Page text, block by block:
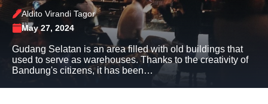
Aldito Virandi Tagor
May 27, 2024
Gudang Selatan is an area filled with old buildings that
used to serve as warehouses. Thanks to the creativity of
Bandung's citizens, it has been…